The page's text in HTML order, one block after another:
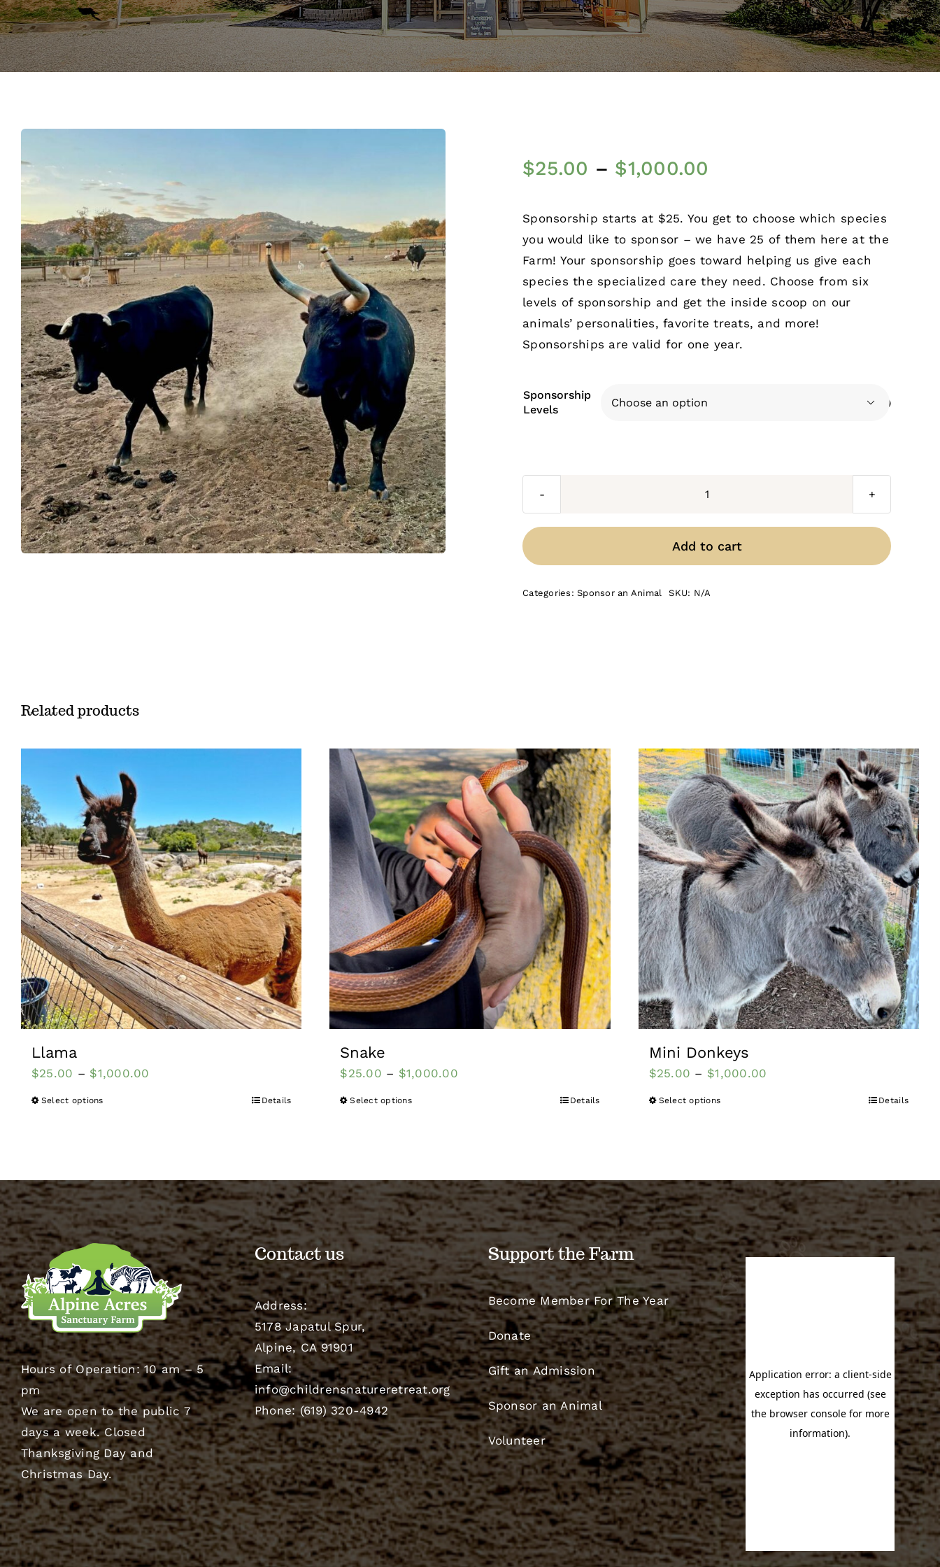
$25.00 – $1,000.00
Sponsorship starts at $25. You get to choose which species
you would like to sponsor – we have 25 of them here at the
Farm! Your sponsorship goes toward helping us give each
species the specialized care they need. Choose from six
levels of sponsorship and get the inside scoop on our
animals’ personalities, favorite treats, and more!
Sponsorships are valid for one year.
Sponsorship
Levels

quantity
Add to cart
Categories:Sponsor an Animal SKU: N/A
Related products
Llama
$25.00 – $1,000.00
Select options Details
Snake
$25.00 – $1,000.00
Select options Details
Mini Donkeys
$25.00 – $1,000.00
Select options Details
Hours of Operation: 10 am – 5
pm
We are open to the public 7
days a week. Closed
Thanksgiving Day and
Christmas Day.
Contact us
Address:
5178 Japatul Spur,
Alpine, CA 91901
Email:
info@childrensnatureretreat.org
Phone: (619) 320-4942
Support the Farm
Become Member For The Year
Donate
Gift an Admission
Sponsor an Animal
Volunteer